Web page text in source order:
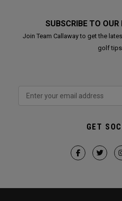
SUBSCRIBE TO OUR
Join Team Callaway to get the
golf
GET